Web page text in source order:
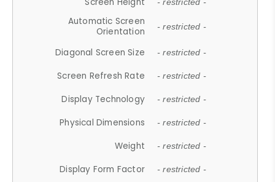
- restricted -
Automatic Screen
Orientation
- restricted -
Diagonal Screen Size - restricted -
Screen Refresh Rate - restricted -
Display Technology - restricted -
Physical Dimensions - restricted -
Weight - restricted -
Display Form Factor - restricted -